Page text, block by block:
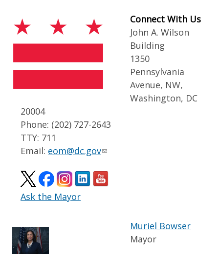
Connect With Us
John A. Wilson
Building
1350
Pennsylvania
Avenue, NW,
Washington, DC
20004
Phone: (202) 727-2643
TTY: 711
Email: eom@dc.gov
Ask the Mayor
Muriel Bowser
Mayor